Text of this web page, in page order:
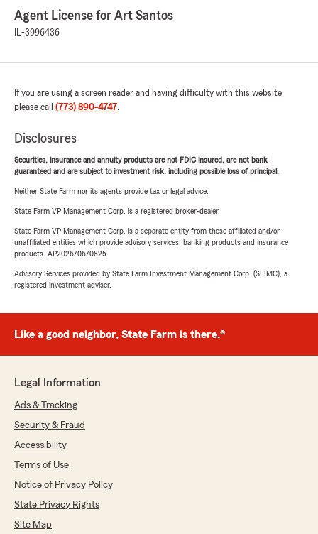
Agent License for Art Santos
IL-3996436
If you are using a screen reader and having difficulty with this website
please call (773) 890-4747.
Disclosures
Securities, insurance and annuity products are not FDIC insured, are not bank
guaranteed and are subject to investment risk, including possible loss of principal.
Neither State Farm nor its agents provide tax or legal advice.
State Farm VP Management Corp. is a registered broker-dealer.
State Farm VP Management Corp. is a separate entity from those affiliated and/or
unaffiliated entities which provide advisory services, banking products and insurance
products. AP2026/06/0825
Advisory Services provided by State Farm Investment Management Corp. (SFIMC), a
registered investment adviser.
Like a good neighbor, State Farm is there.®
Legal Information
Ads & Tracking
Security & Fraud
Accessibility
Terms of Use
Notice of Privacy Policy
State Privacy Rights
Site Map